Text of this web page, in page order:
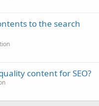
to the search
content for SEO?